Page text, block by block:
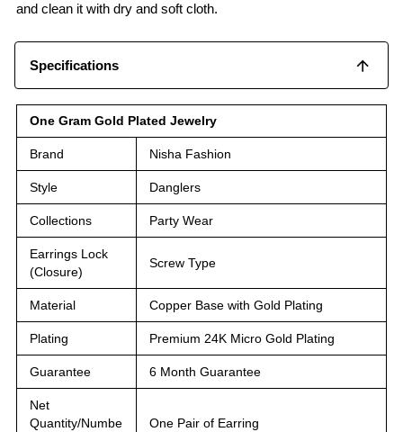
and clean it with dry and soft cloth.
Specifications
One Gram Gold Plated Jewelry
Brand Nisha Fashion
Style Danglers
Collections Party Wear
Earrings Lock
(Closure)
Screw Type
Material Copper Base with Gold Plating
Plating Premium 24K Micro Gold Plating
Guarantee 6 Month Guarantee
Net
Quantity/Numbe
One Pair of Earring